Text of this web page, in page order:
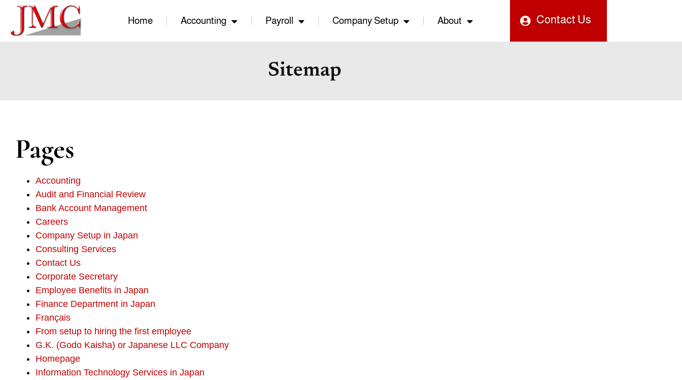
Home Accounting Payroll Company Setup About Contact Us
Sitemap
Pages
Accounting
Audit and Financial Review
Bank Account Management
Careers
Company Setup in Japan
Consulting Services
Contact Us
Corporate Secretary
Employee Benefits in Japan
Finance Department in Japan
Français
From setup to hiring the first employee
G.K. (Godo Kaisha) or Japanese LLC Company
Homepage
Information Technology Services in Japan